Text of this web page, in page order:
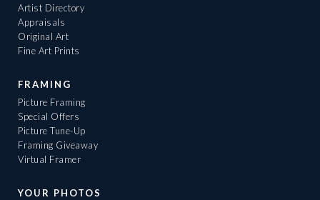
Artist Directory
Appraisals
Original Art
Fine Art Prints
FRAMING
Picture Framing
Special Offers
Picture Tune-Up
Framing Giveaway
Virtual Framer
YOUR PHOTOS